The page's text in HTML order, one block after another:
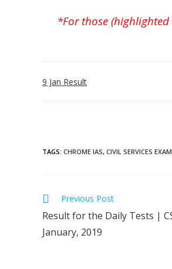
*For those
9 Jan Result
TAGS: CHROME IAS, CIVIL SERVICES
Previous Post
Result for the Daily Tests |
January, 2019